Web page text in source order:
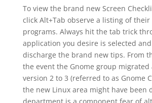
To view the brand new Screen
click Alt+Tab observe a listing of their
programs. Always hit the tab trick
application you desire is selected
discharge the brand new tips. From
the event the Gnome group migrated
version 2 to 3 (referred to as Gnome
the new Linux area might have been